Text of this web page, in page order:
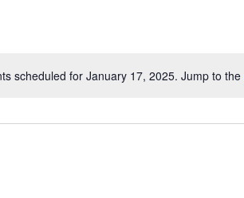
Notice
scheduled for January 17, 2025. Jump to the